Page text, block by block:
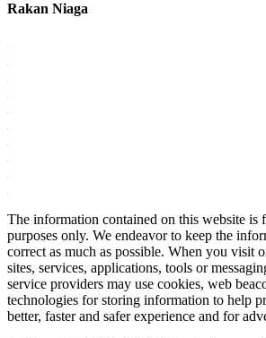
Rakan Niaga
The information contained on this website is
purposes only. We endeavor to keep the
correct as much as possible. When you visit
sites, services, applications, tools or
service providers may use cookies, web
technologies for storing information to help
better, faster and safer experience and for